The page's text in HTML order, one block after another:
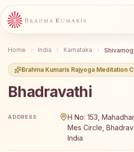
Home India Karnataka
Brahma Kumaris Rajyoga Meditation
Bhadravathi
ADDRESS
H No: 153,
Mes Circle,
India